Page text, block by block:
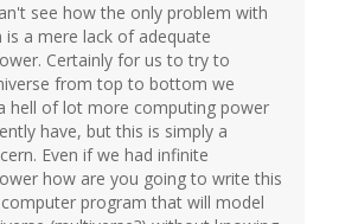
see how the only problem with
is a mere lack of adequate
Certainly for us to try to
from top to bottom we
hell of lot more computing power
have, but this is simply a
Even if we had infinite
how are you going to write this
program that will model